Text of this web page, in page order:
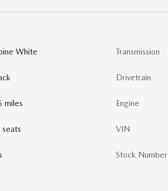
White
miles
Transmission
Drivetrain
Engine
VIN
Stock Number